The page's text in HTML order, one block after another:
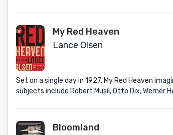
My Red Heaven
Lance Olsen
Set on a single day in 1927, My Red Heaven
subjects include Robert Musil, Otto Dix, Werner
Bloomland